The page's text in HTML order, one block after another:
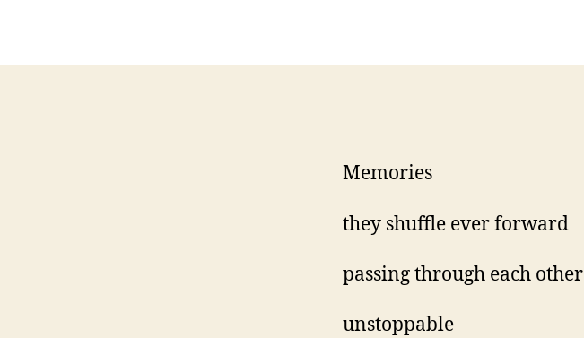
Memories
they shuffle ever forward
passing through each other
unstoppable